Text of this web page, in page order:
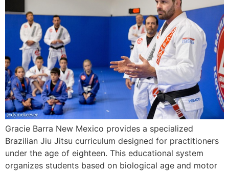
Gracie Barra New Mexico provides a specialized
Brazilian Jiu Jitsu curriculum designed for practitioners
under the age of eighteen. This educational system
organizes students based on biological age and motor